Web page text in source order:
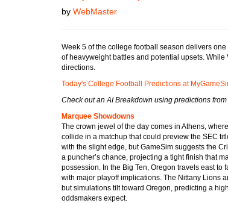
by WebMaster
Week 5 of the college football season delivers
of heavyweight battles and potential upsets.
directions.
Today's College Football Predictions at
Check out an AI Breakdown using predictions
Marquee Showdowns
The crown jewel of the day comes in Athens,
collide in a matchup that could preview the SEC
with the slight edge, but GameSim suggests the
a puncher’s chance, projecting a tight finish that
possession. In the Big Ten, Oregon travels east to
with major playoff implications. The Nittany Lions
but simulations tilt toward Oregon, predicting a
oddsmakers expect.